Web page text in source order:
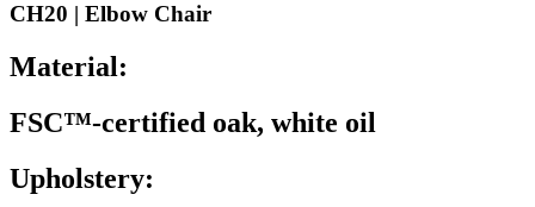
CH20 | Elbow Chair
Material:
FSC™-certified oak, white oil
Upholstery: